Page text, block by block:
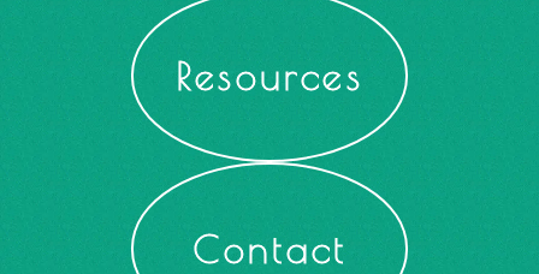
Resources
Contact